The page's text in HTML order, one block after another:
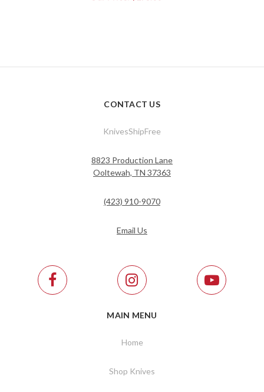
CONTACT US
KnivesShipFree
8823 Production Lane
Ooltewah, TN 37363
(423) 910-9070
Email Us
MAIN MENU
Home
Shop Knives